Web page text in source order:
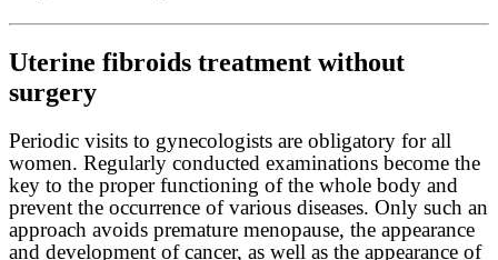
Uterine fibroids treatment without
surgery
Periodic visits to gynecologists are obligatory for all
women. Regularly conducted examinations become the
key to the proper functioning of the whole body and
prevent the occurrence of various diseases. Only such an
approach avoids premature menopause, the appearance
and development of cancer, as well as the appearance of